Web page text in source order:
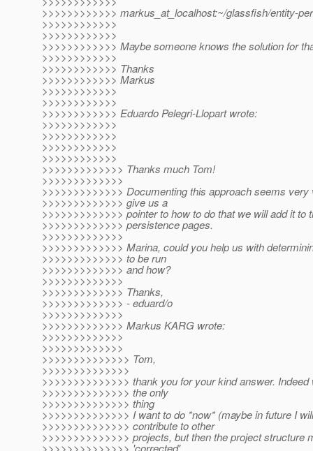
>>>>>>>>>>>> markus_at_localhost:~/glassfish/entity-
>>>>>>>>>>>>
>>>>>>>>>>>>
>>>>>>>>>>>> Maybe someone knows the solution for
>>>>>>>>>>>>
>>>>>>>>>>>> Thanks
>>>>>>>>>>>> Markus
>>>>>>>>>>>>
>>>>>>>>>>>>
>>>>>>>>>>>> Eduardo Pelegri-Llopart wrote:
>>>>>>>>>>>>
>>>>>>>>>>>>
>>>>>>>>>>>>
>>>>>>>>>>>>
>>>>>>>>>>>>> Thanks much Tom!
>>>>>>>>>>>>>
>>>>>>>>>>>>> Documenting this approach seems very
>>>>>>>>>>>>> give us a
>>>>>>>>>>>>> pointer to how to do that we will add it to
>>>>>>>>>>>>> persistence pages.
>>>>>>>>>>>>>
>>>>>>>>>>>>> Marina, could you help us with
>>>>>>>>>>>>> to be run
>>>>>>>>>>>>> and how?
>>>>>>>>>>>>>
>>>>>>>>>>>>> Thanks,
>>>>>>>>>>>>> - eduard/o
>>>>>>>>>>>>>
>>>>>>>>>>>>> Markus KARG wrote:
>>>>>>>>>>>>>
>>>>>>>>>>>>>
>>>>>>>>>>>>>> Tom,
>>>>>>>>>>>>>>
>>>>>>>>>>>>>> thank you for your kind answer. Indeed
>>>>>>>>>>>>>> the only
>>>>>>>>>>>>>> thing
>>>>>>>>>>>>>> I want to do *now* (maybe in future I
>>>>>>>>>>>>>> contribute to other
>>>>>>>>>>>>>> projects, but then the project structure
>>>>>>>>>>>>>> 'corrected'